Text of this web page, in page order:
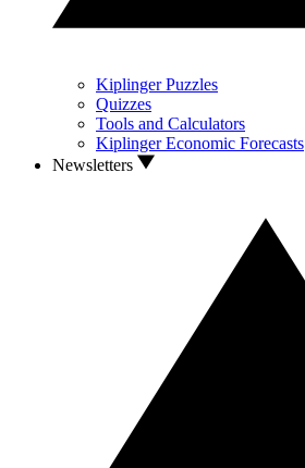
Kiplinger Puzzles
Quizzes
Tools and Calculators
Kiplinger Economic Forecasts
Newsletters